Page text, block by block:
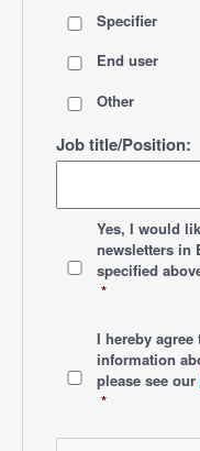
Specifier
End user
Other
Job title/Position:
Yes, I would
newsletters in
specified
*
I hereby agree
information
please see our
*